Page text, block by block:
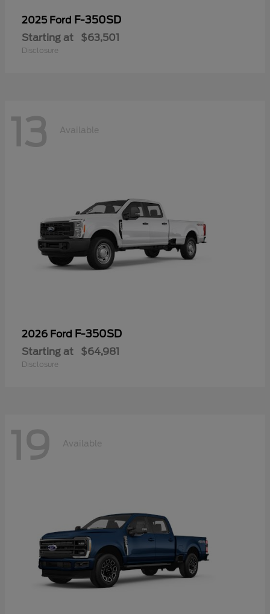
2025 Ford F-350SD
Starting at $63,501
Disclosure
13 Available
2026 Ford F-350SD
Starting at $64,981
Disclosure
19 Available